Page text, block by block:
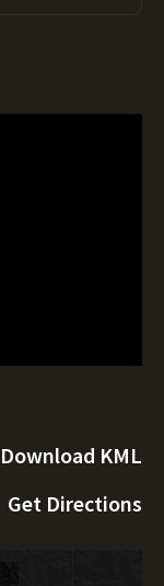
Download KML
Get Directions